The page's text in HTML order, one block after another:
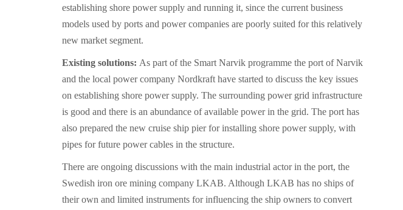
establishing shore power supply and running it, since the current business
models used by ports and power companies are poorly suited for this relatively
new market segment.
Existing solutions: As part of the Smart Narvik programme the port of Narvik
and the local power company Nordkraft have started to discuss the key issues
on establishing shore power supply. The surrounding power grid infrastructure
is good and there is an abundance of available power in the grid. The port has
also prepared the new cruise ship pier for installing shore power supply, with
pipes for future power cables in the structure.
There are ongoing discussions with the main industrial actor in the port, the
Swedish iron ore mining company LKAB. Although LKAB has no ships of
their own and limited instruments for influencing the ship owners to convert